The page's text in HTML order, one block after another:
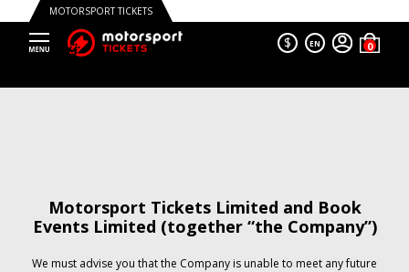
MOTORSPORT TICKETS
$ EN
Motorsport Tickets Limited and Book
Events Limited (together “the Company”)
We must advise you that the Company is unable to meet any future